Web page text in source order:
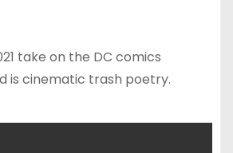
take on the DC comics
is cinematic trash poetry.